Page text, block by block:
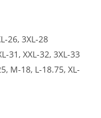
26, 3XL-28
31, XXL-32, 3XL-33
M-18, L-18.75, XL-